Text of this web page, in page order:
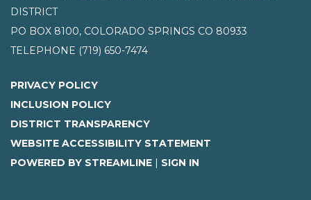
DISTRICT
PO BOX 8100, COLORADO SPRINGS CO 80933
TELEPHONE (719) 650-7474
PRIVACY POLICY
INCLUSION POLICY
DISTRICT TRANSPARENCY
WEBSITE ACCESSIBILITY STATEMENT
POWERED BY STREAMLINE
SIGN IN